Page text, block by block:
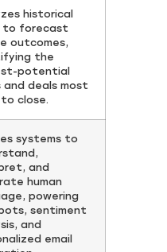
historical
to forecast
outcomes,
the
potential
and deals most
close.
systems to
and
human
powering
sentiment
and
email